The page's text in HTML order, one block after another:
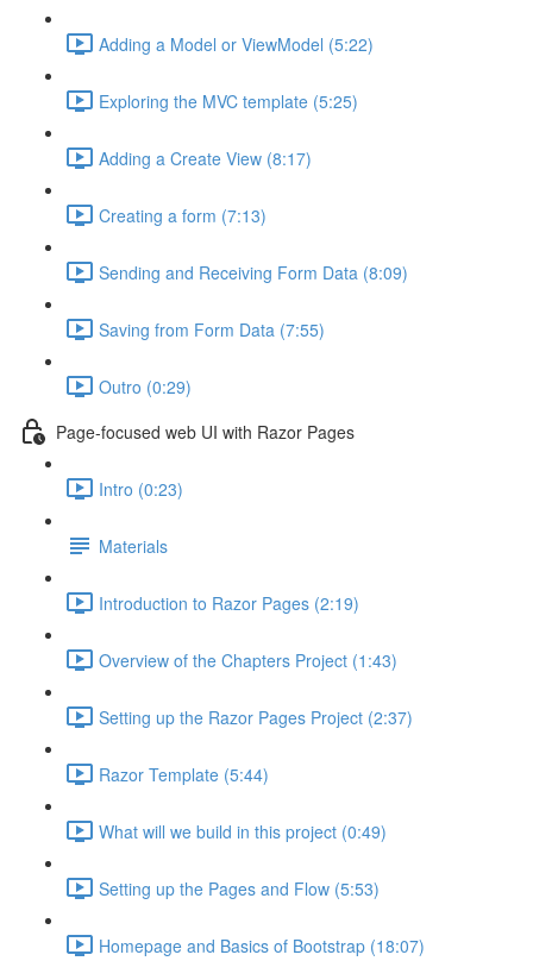
Adding a Model or ViewModel (5:22)
Exploring the MVC template (5:25)
Adding a Create View (8:17)
Creating a form (7:13)
Sending and Receiving Form Data (8:09)
Saving from Form Data (7:55)
Outro (0:29)
Page-focused web UI with Razor Pages
Intro (0:23)
Materials
Introduction to Razor Pages (2:19)
Overview of the Chapters Project (1:43)
Setting up the Razor Pages Project (2:37)
Razor Template (5:44)
What will we build in this project (0:49)
Setting up the Pages and Flow (5:53)
Homepage and Basics of Bootstrap (18:07)